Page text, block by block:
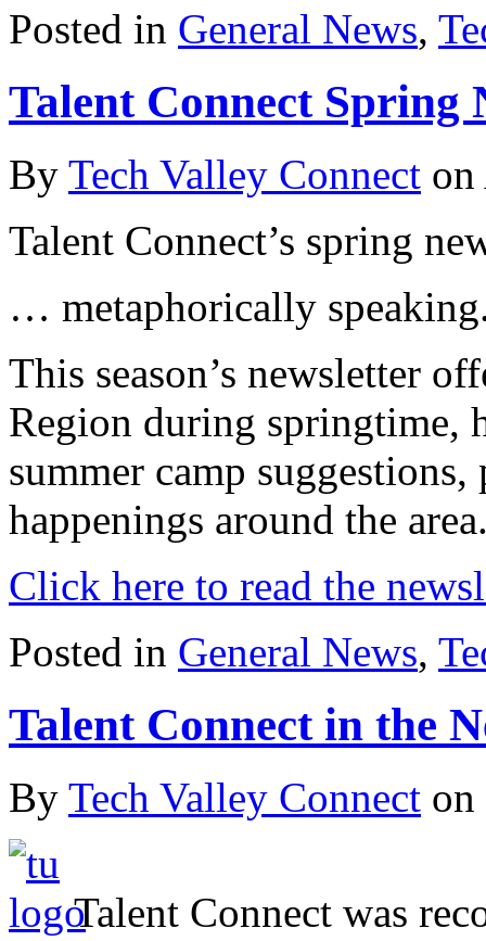
Posted in General News,
Talent Connect Spring
By Tech Valley Connect on
Talent Connect’s spring
… metaphorically
This season’s newsletter
Region during springtime,
summer camp
happenings around the
Click here to read the
Posted in General News,
Talent Connect in the
By Tech Valley Connect on
Talent Connect was